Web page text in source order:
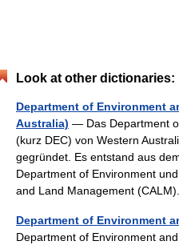
Look at other dictionaries:
Department of Environment
Australia) — Das Department
(kurz DEC) von Western
gegründet. Es entstand aus
Department of Environment
and Land Management
Department of Environment
Department of Environment